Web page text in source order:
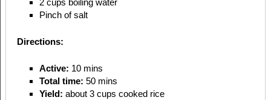
2 cups boiling water
Pinch of salt
Directions:
Active: 10 mins
Total time: 50 mins
Yield: about 3 cups cooked rice